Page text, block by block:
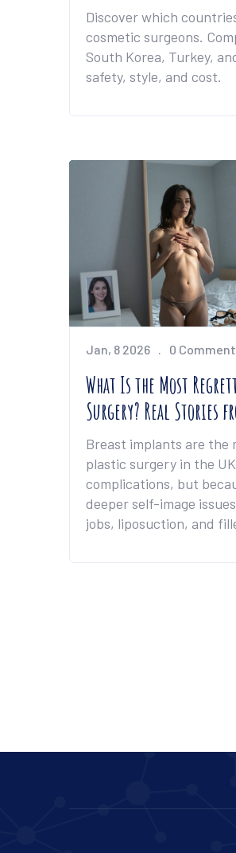
Discover which
cosmetic surgeons.
South Korea, Turkey,
safety, style, and cost.
Jan, 8 2026 0
What Is the Most
Surgery? Real Stories
Breast implants are the
plastic surgery in the
complications, but
deeper self-image
jobs, liposuction, and